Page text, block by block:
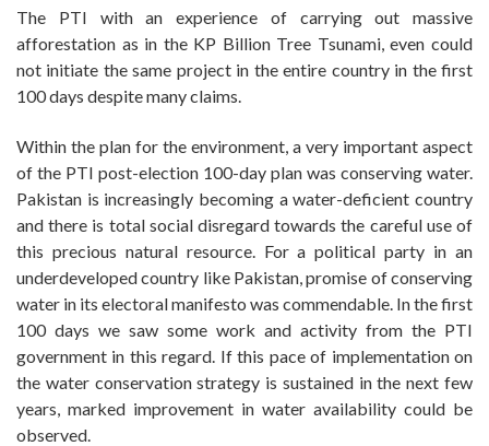
The PTI with an experience of carrying out massive
afforestation as in the KP Billion Tree Tsunami, even could
not initiate the same project in the entire country in the first
100 days despite many claims.
Within the plan for the environment, a very important aspect
of the PTI post-election 100-day plan was conserving water.
Pakistan is increasingly becoming a water-deficient country
and there is total social disregard towards the careful use of
this precious natural resource. For a political party in an
underdeveloped country like Pakistan, promise of conserving
water in its electoral manifesto was commendable. In the first
100 days we saw some work and activity from the PTI
government in this regard. If this pace of implementation on
the water conservation strategy is sustained in the next few
years, marked improvement in water availability could be
observed.